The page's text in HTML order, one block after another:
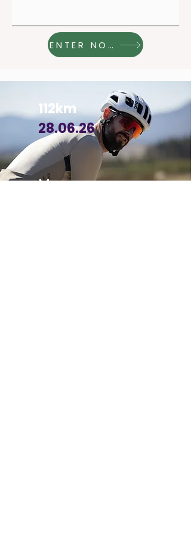
ENTER NOW
112km
28.06.26
More